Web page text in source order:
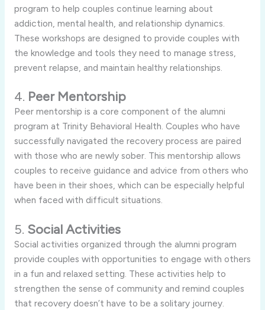
program to help couples continue learning about
addiction, mental health, and relationship dynamics.
These workshops are designed to provide couples with
the knowledge and tools they need to manage stress,
prevent relapse, and maintain healthy relationships.
4. Peer Mentorship
Peer mentorship is a core component of the alumni
program at Trinity Behavioral Health. Couples who have
successfully navigated the recovery process are paired
with those who are newly sober. This mentorship allows
couples to receive guidance and advice from others who
have been in their shoes, which can be especially helpful
when faced with difficult situations.
5. Social Activities
Social activities organized through the alumni program
provide couples with opportunities to engage with others
in a fun and relaxed setting. These activities help to
strengthen the sense of community and remind couples
that recovery doesn’t have to be a solitary journey.